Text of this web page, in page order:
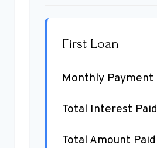
First Loan
Monthly Payment
Total Interest Paid
Total Amount Paid